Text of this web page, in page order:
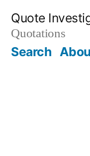
content
Quote
Quotations
Search